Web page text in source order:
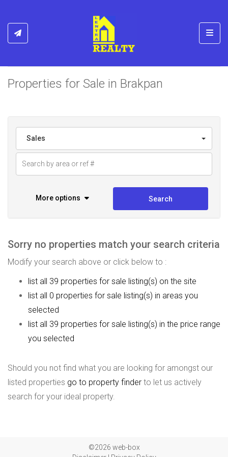
Properties for Sale in Brakpan
Sales
More options Search
Sorry no properties match your search criteria
Modify your search above or click below to :
list all 39 properties for sale listing(s) on the site
list all 0 properties for sale listing(s) in areas you
selected
list all 39 properties for sale listing(s) in the price range
you selected
Should you not find what you are looking for amongst our
listed properties go to property finder to let us actively
search for your ideal property.
©2026 web-box